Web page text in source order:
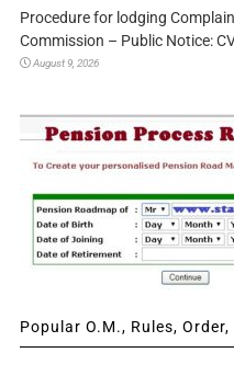
Procedure for lodging
Commission – Public Notice:
August 9, 2026
Popular O.M., Rules,